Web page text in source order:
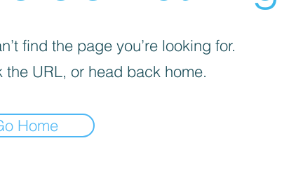
find the page you’re looking for.
the URL, or head back home.
Home